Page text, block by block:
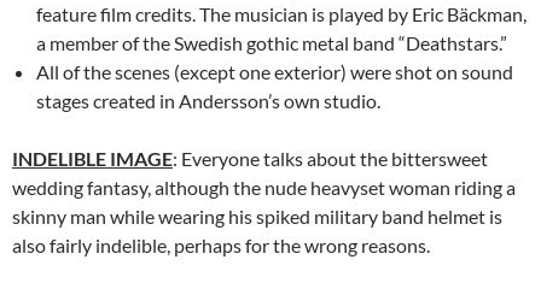
feature film credits. The musician is played by Eric Bäckman,
a member of the Swedish gothic metal band “Deathstars.”
All of the scenes (except one exterior) were shot on sound
stages created in Andersson’s own studio.
INDELIBLE IMAGE: Everyone talks about the bittersweet
wedding fantasy, although the nude heavyset woman riding a
skinny man while wearing his spiked military band helmet is
also fairly indelible, perhaps for the wrong reasons.